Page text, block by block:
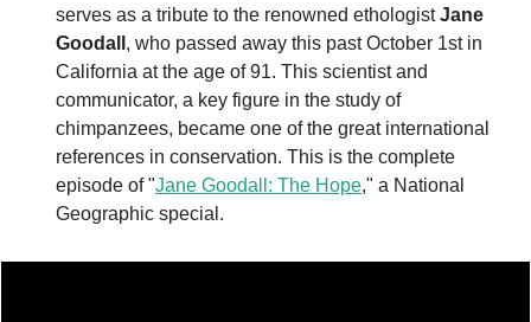
serves as a tribute to the renowned ethologist Jane
Goodall , who passed away this past October 1st in
California at the age of 91. This scientist and
communicator, a key figure in the study of
chimpanzees, became one of the great international
references in conservation. This is the complete
episode of "Jane Goodall: The Hope," a National
Geographic special.